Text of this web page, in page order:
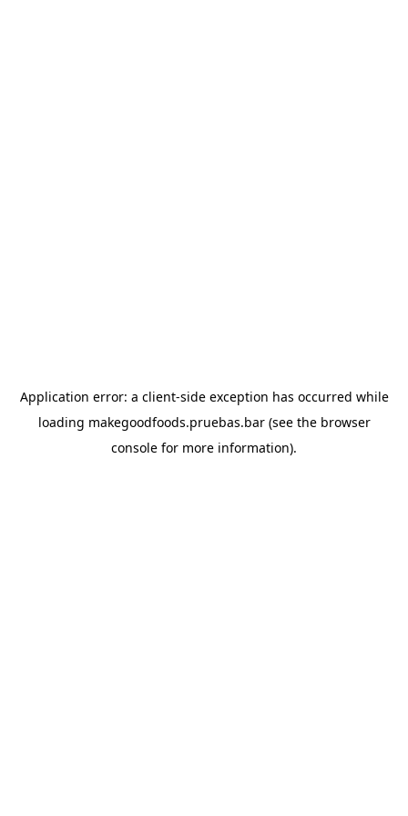
Application error: a client-side exception has occurred while
loading makegoodfoods.pruebas.bar(see the browser
console for more information).